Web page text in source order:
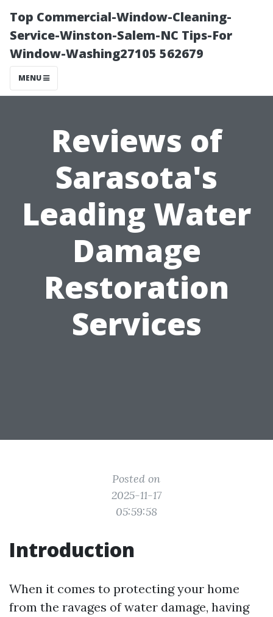
Top Commercial-Window-Cleaning-
Service-Winston-Salem-NC Tips-For
Window-Washing27105 562679
MENU
Reviews of
Sarasota's
Leading Water
Damage
Restoration
Services
Posted on
2025-11-17
05:59:58
Introduction
When it comes to protecting your home
from the ravages of water damage, having